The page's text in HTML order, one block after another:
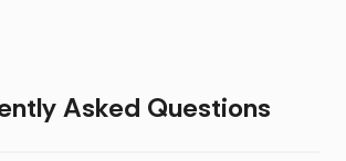
Asked Questions